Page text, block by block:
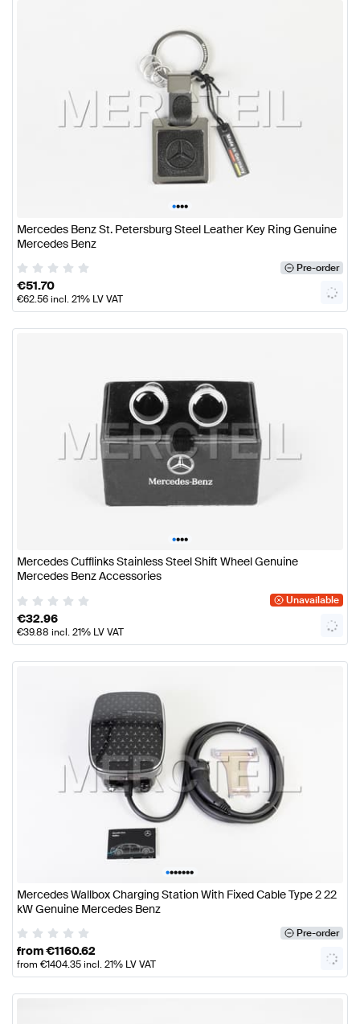
••••
Mercedes Benz St. Petersburg Steel Leather Key Ring Genuine
Mercedes Benz
Pre-order
€51.70
€62.56incl. 21% LV VAT
••••
Mercedes Cufflinks Stainless Steel Shift Wheel Genuine
Mercedes Benz Accessories
Unavailable
€32.96
€39.88 incl. 21% LV VAT
•••••••
Mercedes Wallbox Charging Station With Fixed Cable Type 2 22
kW Genuine Mercedes Benz
Pre-order
from€1160.62
from €1404.35incl. 21% LV VAT